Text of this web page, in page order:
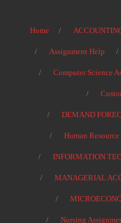
Home
Assignment Help
Computer Science
DEMAND
Human
INFORMATION
MANAGERIAL
Nursing